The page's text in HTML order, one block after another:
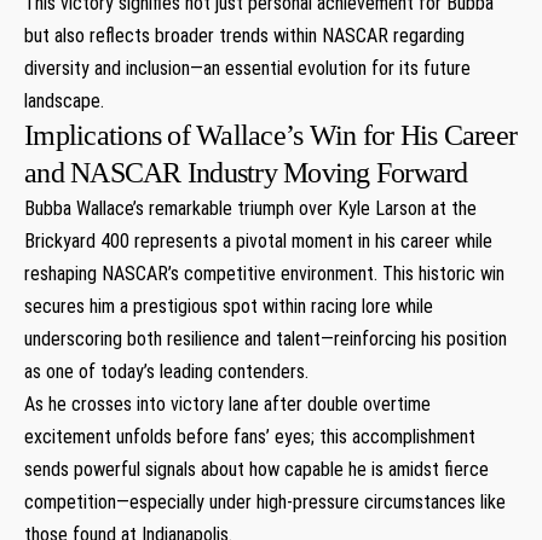
but also reflects broader trends within NASCAR regarding
diversity and inclusion—an essential evolution⁣ for its future
landscape.
Implications of Wallace’s Win for His Career
and NASCAR ‌Industry Moving Forward
Bubba Wallace’s remarkable triumph over Kyle Larson at the
Brickyard 400 ⁣represents a⁢ pivotal moment ‌in‍ his ‍career while
reshaping NASCAR’s competitive environment. This historic win
secures⁢ him a prestigious spot within racing lore while
underscoring both resilience and talent—reinforcing his position
as one of today’s leading contenders.
As he crosses into victory lane after double overtime
excitement unfolds before ‍fans’ eyes; this accomplishment
sends⁢ powerful signals about how capable he is amidst fierce
competition—especially under high-pressure circumstances⁣ like
those found ⁢at Indianapolis.